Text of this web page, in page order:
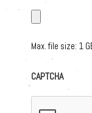
Max. file size: 1
CAPTCHA